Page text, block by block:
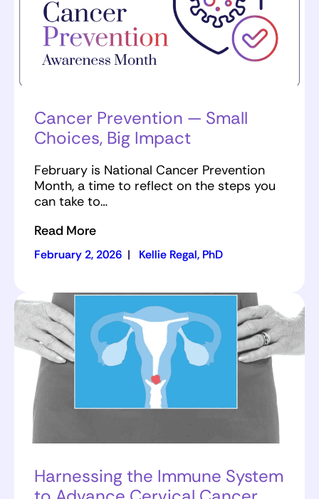
Cancer Prevention — Small
Choices, Big Impact
February is National Cancer Prevention
Month, a time to reflect on the steps you
can take to…
Read More
February 2, 2026 | Kellie Regal, PhD
Harnessing the Immune System